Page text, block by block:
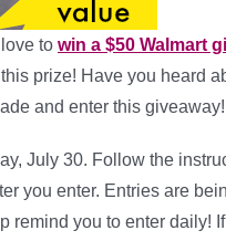
to win a $50 Walmart
prize! Have you heard
and enter this giveaway!
July 30. Follow the
you enter. Entries are
remind you to enter daily!